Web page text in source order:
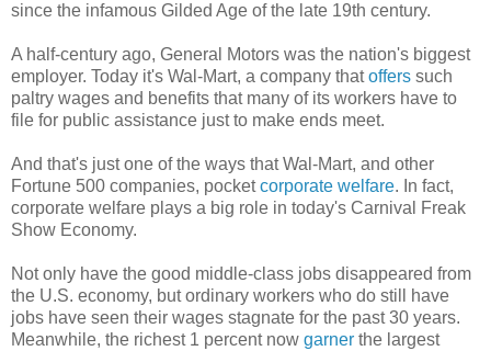
since the infamous Gilded Age of the late 19th century.
A half-century ago, General Motors was the nation's biggest
employer. Today it's Wal-Mart, a company thatoffers such
paltry wages and benefits that many of its workers have to
file for public assistance just to make ends meet.
And that's just one of the ways that Wal-Mart, and other
Fortune 500 companies, pocketcorporate welfare. In fact,
corporate welfare plays a big role in today's Carnival Freak
Show Economy.
Not only have the good middle-class jobs disappeared from
the U.S. economy, but ordinary workers who do still have
jobs have seen their wages stagnate for the past 30 years.
Meanwhile, the richest 1 percent now garner the largest